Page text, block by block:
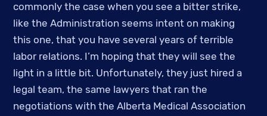
commonly the case when you see a bitter strike,
like the Administration seems intent on making
this one, that you have several years of terrible
labor relations. I’m hoping that they will see the
light in a little bit. Unfortunately, they just hired a
legal team, the same lawyers that ran the
negotiations with the Alberta Medical Association